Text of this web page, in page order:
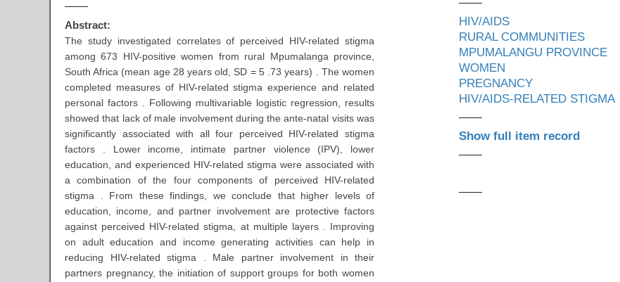
Abstract:
The study investigated correlates of perceived HIV-related stigma
among 673 HIV-positive women from rural Mpumalanga province,
South Africa (mean age 28 years old, SD = 5 .73 years) . The women
completed measures of HIV-related stigma experience and related
personal factors . Following multivariable logistic regression, results
showed that lack of male involvement during the ante-natal visits was
significantly associated with all four perceived HIV-related stigma
factors . Lower income, intimate partner violence (IPV), lower
education, and experienced HIV-related stigma were associated with
a combination of the four components of perceived HIV-related
stigma . From these findings, we conclude that higher levels of
education, income, and partner involvement are protective factors
against perceived HIV-related stigma, at multiple layers . Improving
on adult education and income generating activities can help in
reducing HIV-related stigma . Male partner involvement in their
partners pregnancy, the initiation of support groups for both women
HIV/AIDS
RURAL COMMUNITIES
MPUMALANGU PROVINCE
WOMEN
PREGNANCY
HIV/AIDS-RELATED STIGMA
Show full item record